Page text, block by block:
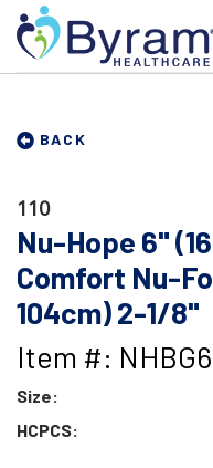
BACK
110
Nu-Hope 6"
Comfort Nu-
104cm) 2-1/8"
Item #:
Size:
HCPCS: